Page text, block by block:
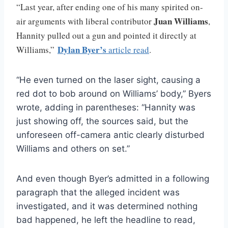
“Last year, after ending one of his many spirited on-
air arguments with liberal contributorJuan Williams,
Hannity pulled out a gun and pointed it directly at
Williams,” Dylan Byer’s article read.
“He even turned on the laser sight, causing a
red dot to bob around on Williams’ body,” Byers
wrote, adding in parentheses: “Hannity was
just showing off, the sources said, but the
unforeseen off-camera antic clearly disturbed
Williams and others on set.”
And even though Byer’s admitted in a following
paragraph that the alleged incident was
investigated, and it was determined nothing
bad happened, he left the headline to read,